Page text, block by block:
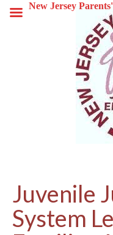
Juvenile
System
New Jersey